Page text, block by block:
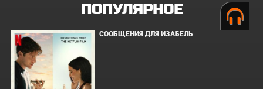
ПОПУЛЯРНОЕ
СООБЩЕНИЯ ДЛЯ ИЗАБЕЛЬ